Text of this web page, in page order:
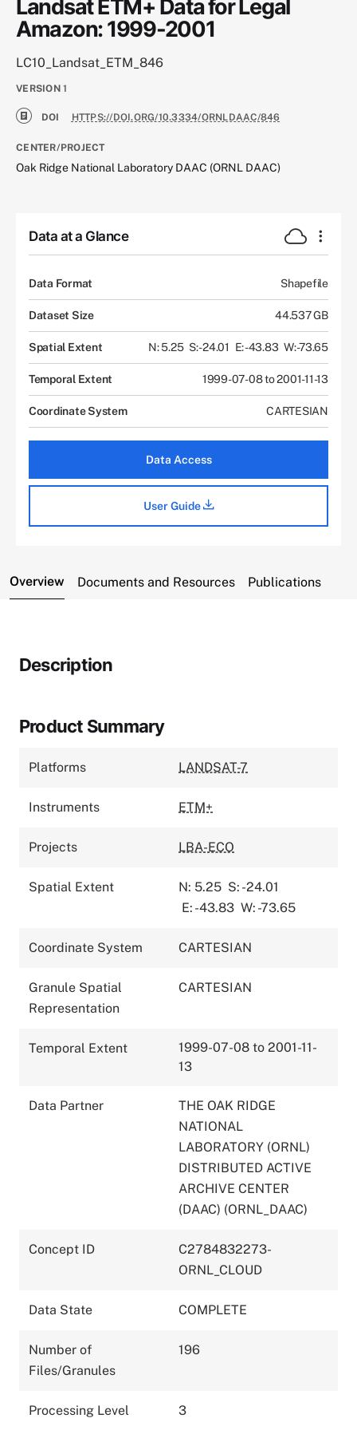
Landsat ETM+ Data for Legal
Amazon: 1999-2001
LC10_Landsat_ETM_846
VERSION 1
DOI HTTPS://DOI.ORG/10.3334/ORNLDAAC/846
CENTER/PROJECT
Oak Ridge National Laboratory DAAC (ORNL DAAC)
Data at a Glance
Data Format Shapefile
Dataset Size 44.537 GB
Spatial Extent N: 5.25 S: -24.01 E: -43.83 W: -73.65
Temporal Extent 1999-07-08 to 2001-11-13
Coordinate System CARTESIAN
Data Access
User Guide
Overview Documents and Resources Publications
Description
Product Summary
Platforms LANDSAT-7
Instruments ETM+
Projects LBA-ECO
Spatial Extent N: 5.25 S: -24.01
E: -43.83 W: -73.65
Coordinate System CARTESIAN
Granule Spatial
Representation
CARTESIAN
Temporal Extent
1999-07-08 to 2001-11-
13
Data Partner
THE OAK RIDGE
NATIONAL
LABORATORY (ORNL)
DISTRIBUTED ACTIVE
ARCHIVE CENTER
(DAAC) (ORNL_DAAC)
Concept ID
C2784832273-
ORNL_CLOUD
Data State COMPLETE
Number of
Files/Granules
196
Processing Level 3